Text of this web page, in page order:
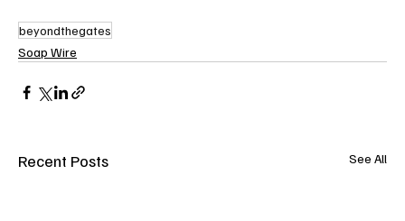
beyondthegates
Soap Wire
Recent Posts See All